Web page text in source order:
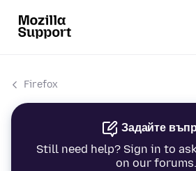
Firefox
Задайте
Still need help? Sign in to
on our forums.